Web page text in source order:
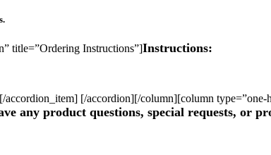
title=”Ordering Instructions”]Instructions:
[/accordion][/column][column type=”one-
any product questions, special requests, or